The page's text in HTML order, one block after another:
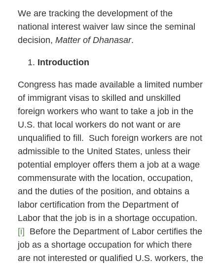
We are tracking the development of the
national interest waiver law since the seminal
decision, Matter of Dhanasar.
Introduction
Congress has made available a limited number
of immigrant visas to skilled and unskilled
foreign workers who want to take a job in the
U.S. that local workers do not want or are
unqualified to fill. Such foreign workers are not
admissible to the United States, unless their
potential employer offers them a job at a wage
commensurate with the location, occupation,
and the duties of the position, and obtains a
labor certification from the Department of
Labor that the job is in a shortage occupation.
[i] Before the Department of Labor certifies the
job as a shortage occupation for which there
are not interested or qualified U.S. workers, the